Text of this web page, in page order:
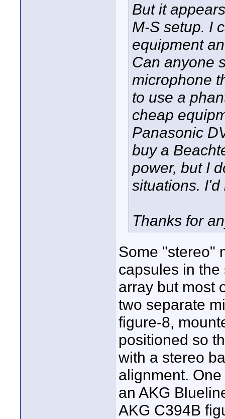
But it
M-S setup. I
equipment
Can anyone
microphone
to use a
cheap
Panasonic
buy a
power, but I
situations.
Thanks for
Some "stereo"
capsules in
array but most
two separate
figure-8,
positioned so
with a stereo
alignment.
an AKG
AKG C394B